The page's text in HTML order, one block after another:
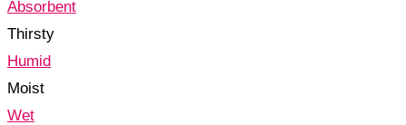
Absorbent
Thirsty
Humid
Moist
Wet